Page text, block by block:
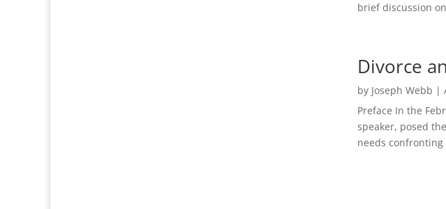
brief discussion
Divorce
by Joseph Webb |
Preface In the
speaker, posed
needs